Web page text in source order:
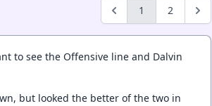
1 2
to see the Offensive line and Dalvin
but looked the better of the two in